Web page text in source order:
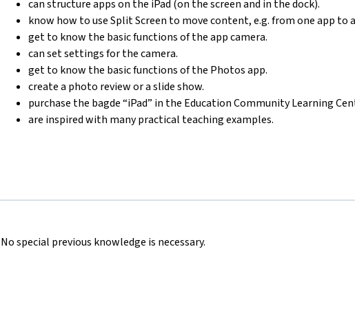
can structure apps on the iPad (on the screen and in the dock).
know how to use Split Screen to move content, e.g. from one app to
get to know the basic functions of the app camera.
can set settings for the camera.
get to know the basic functions of the Photos app.
create a photo review or a slide show.
purchase the bagde “iPad” in the Education Community Learning
are inspired with many practical teaching examples.
No special previous knowledge is necessary.